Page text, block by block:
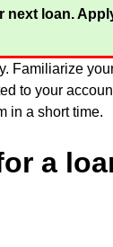
next loan.
Familiarize
to your
in a short time.
a